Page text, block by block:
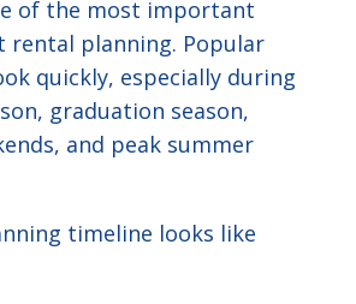
of the most important
rental planning. Popular
quickly, especially during
graduation season,
and peak summer
timeline looks like